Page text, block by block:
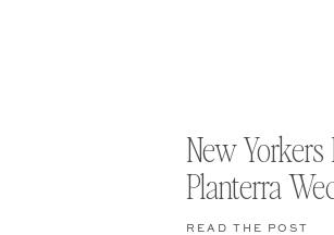
READ THE POST
New Yorkers
Planterra